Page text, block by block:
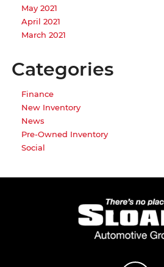
May 2021
April 2021
March 2021
Categories
Finance
New Inventory
News
Pre-Owned Inventory
Social